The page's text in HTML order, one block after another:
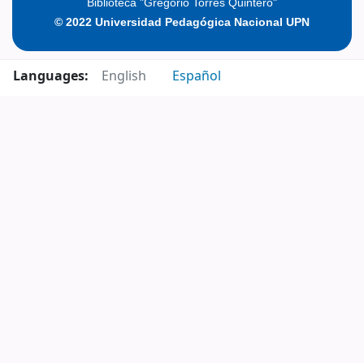
© 2022 Universidad Pedagógica Nacional UPN
Languages: English Español